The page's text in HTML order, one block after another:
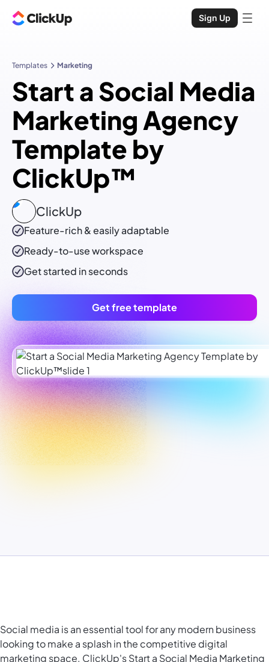
Sign Up
Templates Marketing
Start a Social Media
Marketing Agency
Template by
ClickUp™
ClickUp
Feature-rich & easily adaptable
Ready-to-useworkspace
Get started in seconds
Get free template
Social media is an essential tool for any modern business
looking to make a splash in the competitive digital
marketing space. ClickUp's Start a Social Media Marketing